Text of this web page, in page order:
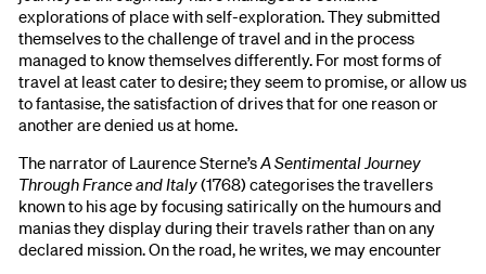
explorations of place with self-exploration. They submitted
themselves to the challenge of travel and in the process
managed to know themselves differently. For most forms of
travel at least cater to desire; they seem to promise, or allow us
to fantasise, the satisfaction of drives that for one reason or
another are denied us at home.
The narrator of Laurence Sterne’sA Sentimental Journey
Through France and Italy(1768) categorises the travellers
known to his age by focusing satirically on the humours and
manias they display during their travels rather than on any
declared mission. On the road, he writes, we may encounter